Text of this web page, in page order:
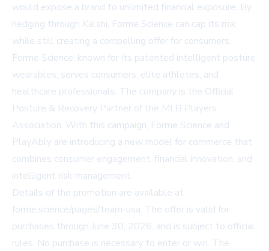
would expose a brand to unlimited financial exposure. By
hedging through Kalshi, Forme Science can cap its risk
while still creating a compelling offer for consumers.
Forme Science, known for its patented intelligent posture
wearables, serves consumers, elite athletes, and
healthcare professionals. The company is the Official
Posture & Recovery Partner of the MLB Players
Association. With this campaign, Forme Science and
PlayAbly are introducing a new model for commerce that
combines consumer engagement, financial innovation, and
intelligent risk management.
Details of the promotion are available at
forme.science/pages/team-usa. The offer is valid for
purchases through June 30, 2026, and is subject to official
rules. No purchase is necessary to enter or win. The